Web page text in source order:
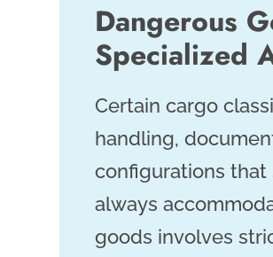
Dangerous
Specialized
Certain cargo
handling,
configurations
always
goods involves